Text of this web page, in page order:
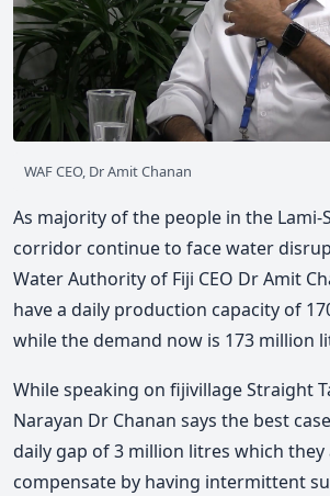
WAF CEO, Dr Amit Chanan
As majority of the people in the Lami-
corridor continue to face water
Water Authority of Fiji CEO Dr Amit
have a daily production capacity of
while the demand now is 173 million
While speaking on fijivillage Straight
Narayan Dr Chanan says the best
daily gap of 3 million litres which they
compensate by having intermittent